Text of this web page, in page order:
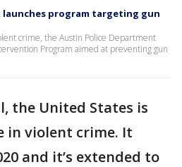
program targeting gun
crime, the Austin Police Department
Program aimed at preventing gun
the United States is
in violent crime. It
and it’s extended to